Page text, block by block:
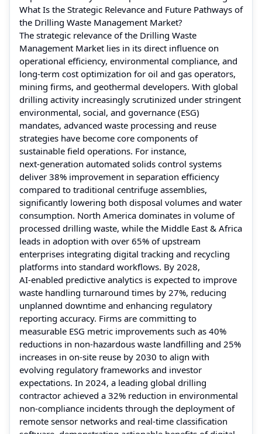
What Is the Strategic Relevance and Future Pathways of
the Drilling Waste Management Market?
The strategic relevance of the Drilling Waste
Management Market lies in its direct influence on
operational efficiency, environmental compliance, and
long‑term cost optimization for oil and gas operators,
mining firms, and geothermal developers. With global
drilling activity increasingly scrutinized under stringent
environmental, social, and governance (ESG)
mandates, advanced waste processing and reuse
strategies have become core components of
sustainable field operations. For instance,
next‑generation automated solids control systems
deliver 38% improvement in separation efficiency
compared to traditional centrifuge assemblies,
significantly lowering both disposal volumes and water
consumption. North America dominates in volume of
processed drilling waste, while the Middle East & Africa
leads in adoption with over 65% of upstream
enterprises integrating digital tracking and recycling
platforms into standard workflows. By 2028,
AI‑enabled predictive analytics is expected to improve
waste handling turnaround times by 27%, reducing
unplanned downtime and enhancing regulatory
reporting accuracy. Firms are committing to
measurable ESG metric improvements such as 40%
reductions in non‑hazardous waste landfilling and 25%
increases in on‑site reuse by 2030 to align with
evolving regulatory frameworks and investor
expectations. In 2024, a leading global drilling
contractor achieved a 32% reduction in environmental
non‑compliance incidents through the deployment of
remote sensor networks and real‑time classification